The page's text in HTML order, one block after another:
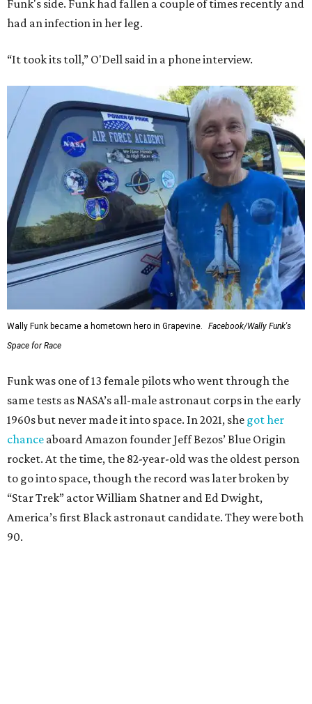
Funk's side. Funk had fallen a couple of times recently and
had an infection in her leg.
“It took its toll,” O'Dell said in a phone interview.
Wally Funk became a hometown hero in Grapevine.
Facebook/Wally Funk's
Space for Race
Funk was one of 13 female pilots who went through the
same tests as NASA’s all-male astronaut corps in the early
1960s but never made it into space. In 2021, she got her
chance aboard Amazon founder Jeff Bezos’ Blue Origin
rocket. At the time, the 82-year-old was the oldest person
to go into space, though the record was later broken by
“Star Trek” actor William Shatner and Ed Dwight,
America’s first Black astronaut candidate. They were both
90.